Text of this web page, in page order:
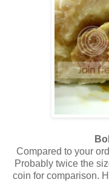
Compared to your
Probably twice the
coin for comparison.